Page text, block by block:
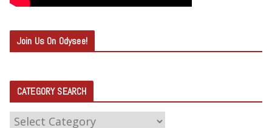
Join Us On Odysee!
CATEGORY SEARCH
C